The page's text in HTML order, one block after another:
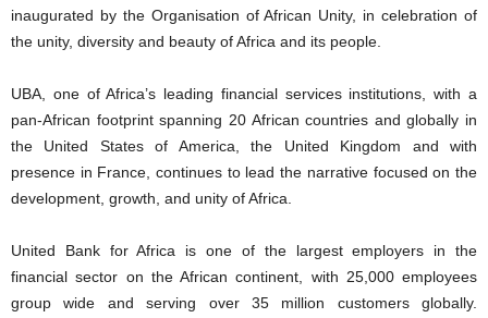
inaugurated by the Organisation of African Unity, in celebration of
the unity, diversity and beauty of Africa and its people.
UBA, one of Africa’s leading financial services institutions, with a
pan-African footprint spanning 20 African countries and globally in
the United States of America, the United Kingdom and with
presence in France, continues to lead the narrative focused on the
development, growth, and unity of Africa.
United Bank for Africa is one of the largest employers in the
financial sector on the African continent, with 25,000 employees
group wide and serving over 35 million customers globally.